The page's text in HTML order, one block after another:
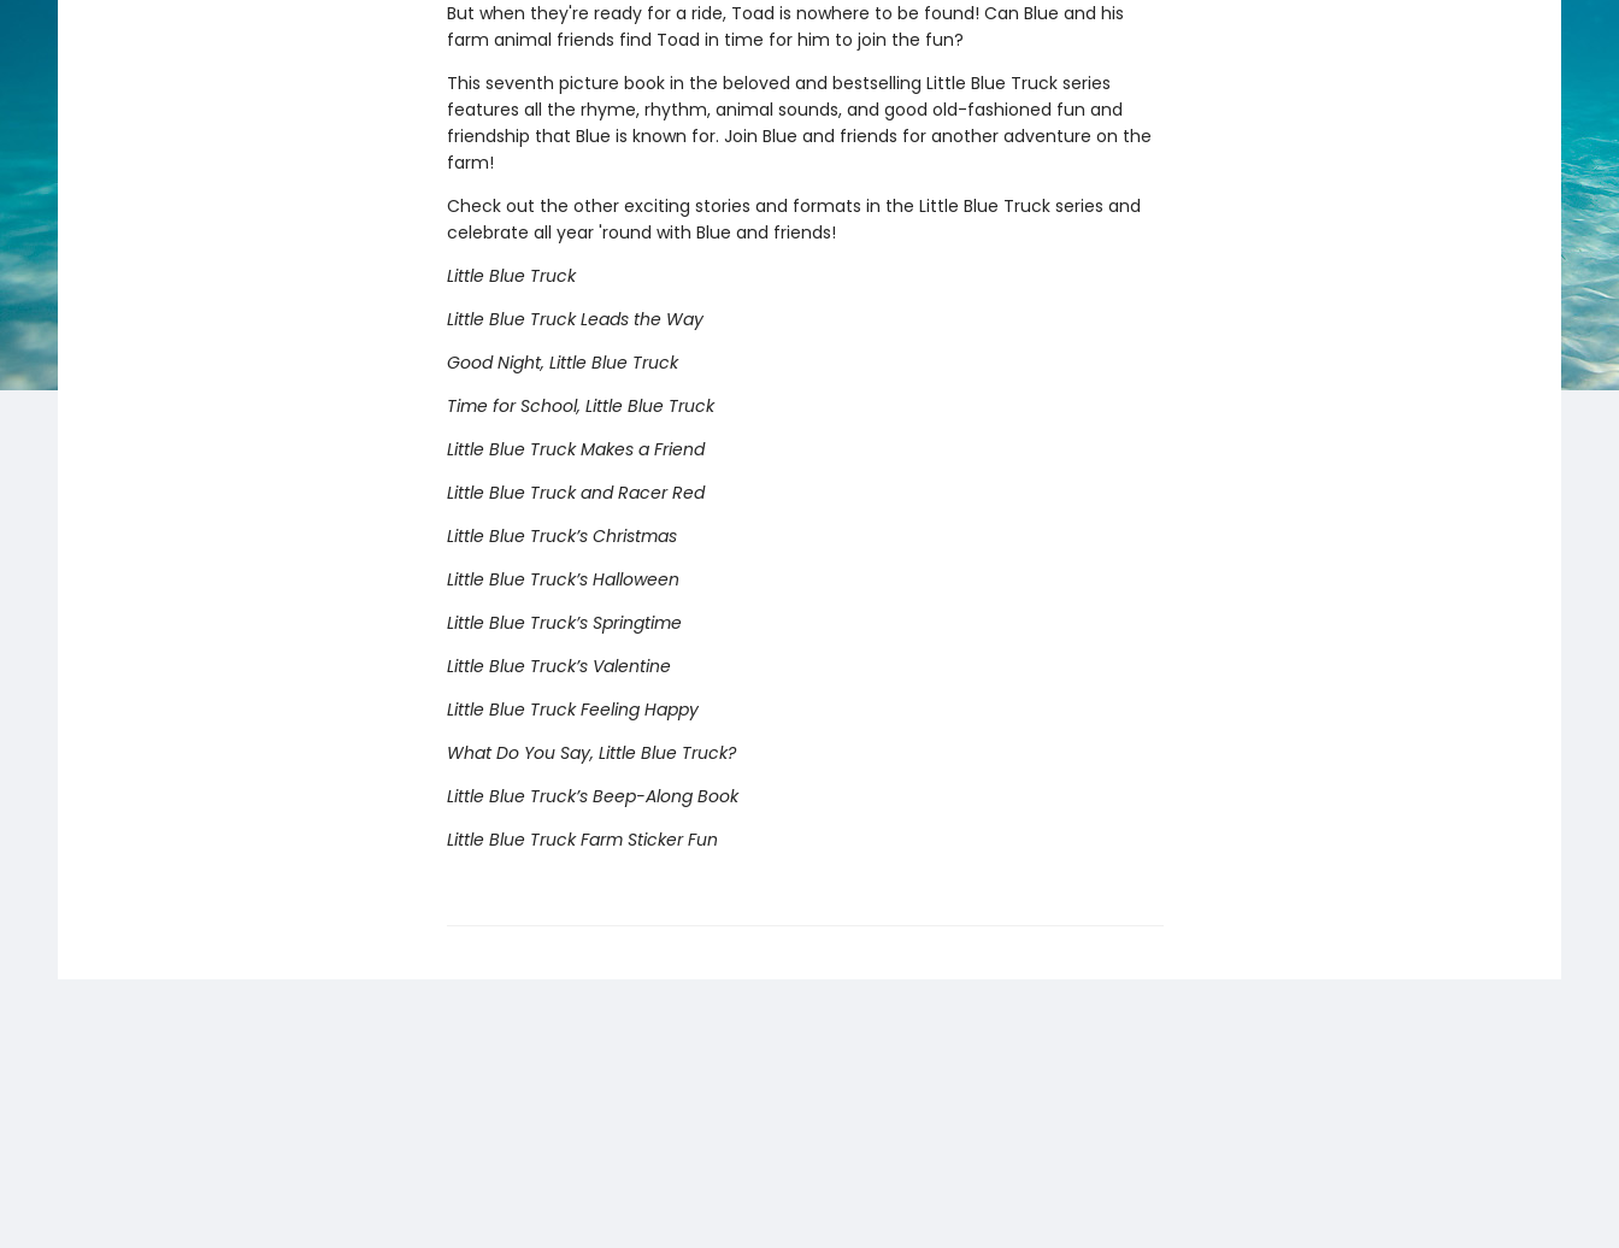
But when they're ready for a ride, Toad is nowhere to be found! Can Blue and his
farm animal friends find Toad in time for him to join the fun?
This seventh picture book in the beloved and bestselling Little Blue Truck series
features all the rhyme, rhythm, animal sounds, and good old-fashioned fun and
friendship that Blue is known for. Join Blue and friends for another adventure on the
farm!
Check out the other exciting stories and formats in the Little Blue Truck series and
celebrate all year 'round with Blue and friends!
Little Blue Truck
Little Blue Truck Leads the Way
Good Night, Little Blue Truck
Time for School, Little Blue Truck
Little Blue Truck Makes a Friend
Little Blue Truck and Racer Red
Little Blue Truck’s Christmas
Little Blue Truck’s Halloween
Little Blue Truck’s Springtime
Little Blue Truck’s Valentine
Little Blue Truck Feeling Happy
What Do You Say, Little Blue Truck?
Little Blue Truck’s Beep-Along Book
Little Blue Truck Farm Sticker Fun